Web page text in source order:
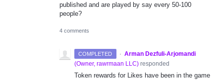
published and are played by say every 50-100
people?
4 comments
COMPLETED · Arman Dezfuli-Arjomandi
(Owner, rawrmaan LLC) responded
Token rewards for Likes have been in the game